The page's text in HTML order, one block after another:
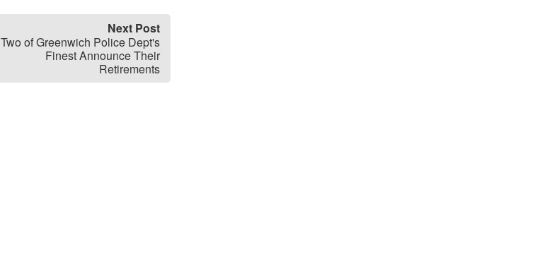
Next Post
Two of Greenwich Police Dept's
Finest Announce Their
Retirements